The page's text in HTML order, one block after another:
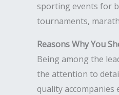
sporting events for
tournaments,
Reasons Why You
Being among the
the attention to
quality